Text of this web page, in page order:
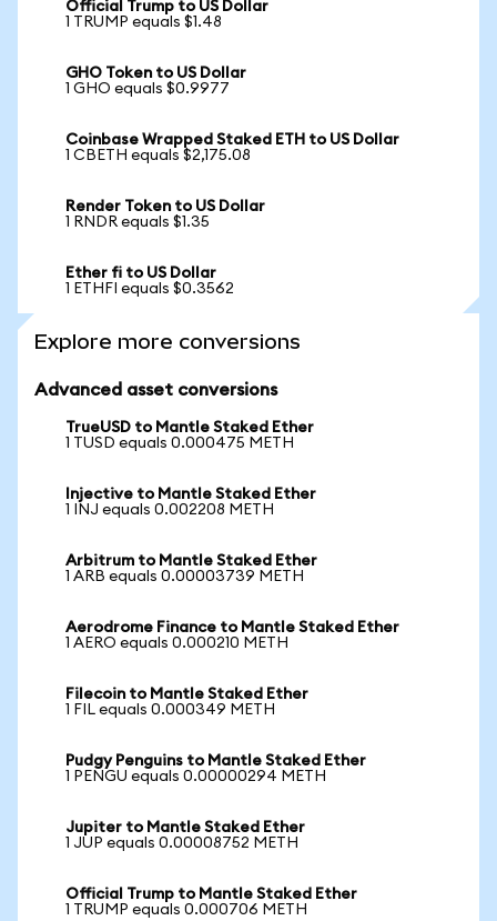
Official Trump to US Dollar
1 TRUMP equals $1.48
GHO Token to US Dollar
1 GHO equals $0.9977
Coinbase Wrapped Staked ETH to US Dollar
1 CBETH equals $2,175.08
Render Token to US Dollar
1 RNDR equals $1.35
Ether fi to US Dollar
1 ETHFI equals $0.3562
Explore more conversions
Advanced asset conversions
TrueUSD to Mantle Staked Ether
1 TUSD equals 0.000475 METH
Injective to Mantle Staked Ether
1 INJ equals 0.002208 METH
Arbitrum to Mantle Staked Ether
1 ARB equals 0.00003739 METH
Aerodrome Finance to Mantle Staked Ether
1 AERO equals 0.000210 METH
Filecoin to Mantle Staked Ether
1 FIL equals 0.000349 METH
Pudgy Penguins to Mantle Staked Ether
1 PENGU equals 0.00000294 METH
Jupiter to Mantle Staked Ether
1 JUP equals 0.00008752 METH
Official Trump to Mantle Staked Ether
1 TRUMP equals 0.000706 METH